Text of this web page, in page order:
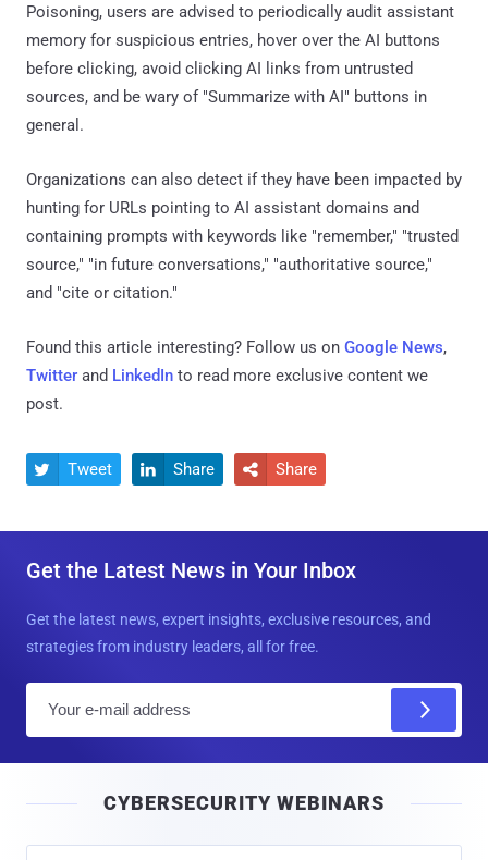
Poisoning, users are advised to periodically audit assistant
memory for suspicious entries, hover over the AI buttons
before clicking, avoid clicking AI links from untrusted
sources, and be wary of "Summarize with AI" buttons in
general.
Organizations can also detect if they have been impacted by
hunting for URLs pointing to AI assistant domains and
containing prompts with keywords like "remember," "trusted
source," "in future conversations," "authoritative source,"
and "cite or citation."
Found this article interesting? Follow us on Google News,
Twitter and LinkedIn to read more exclusive content we
post.
 Tweet  Share  Share
Get the Latest News in Your Inbox
Get the latest news, expert insights, exclusive resources, and
strategies from industry leaders, all for free.
l
CYBERSECURITY WEBINARS